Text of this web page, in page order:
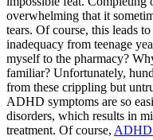
overwhelming that it
tears. Of course, this leads
inadequacy from teenage
myself to the pharmacy?
familiar? Unfortunately,
from these crippling but
ADHD symptoms are so
disorders, which results in
treatment. Of course, ADHD